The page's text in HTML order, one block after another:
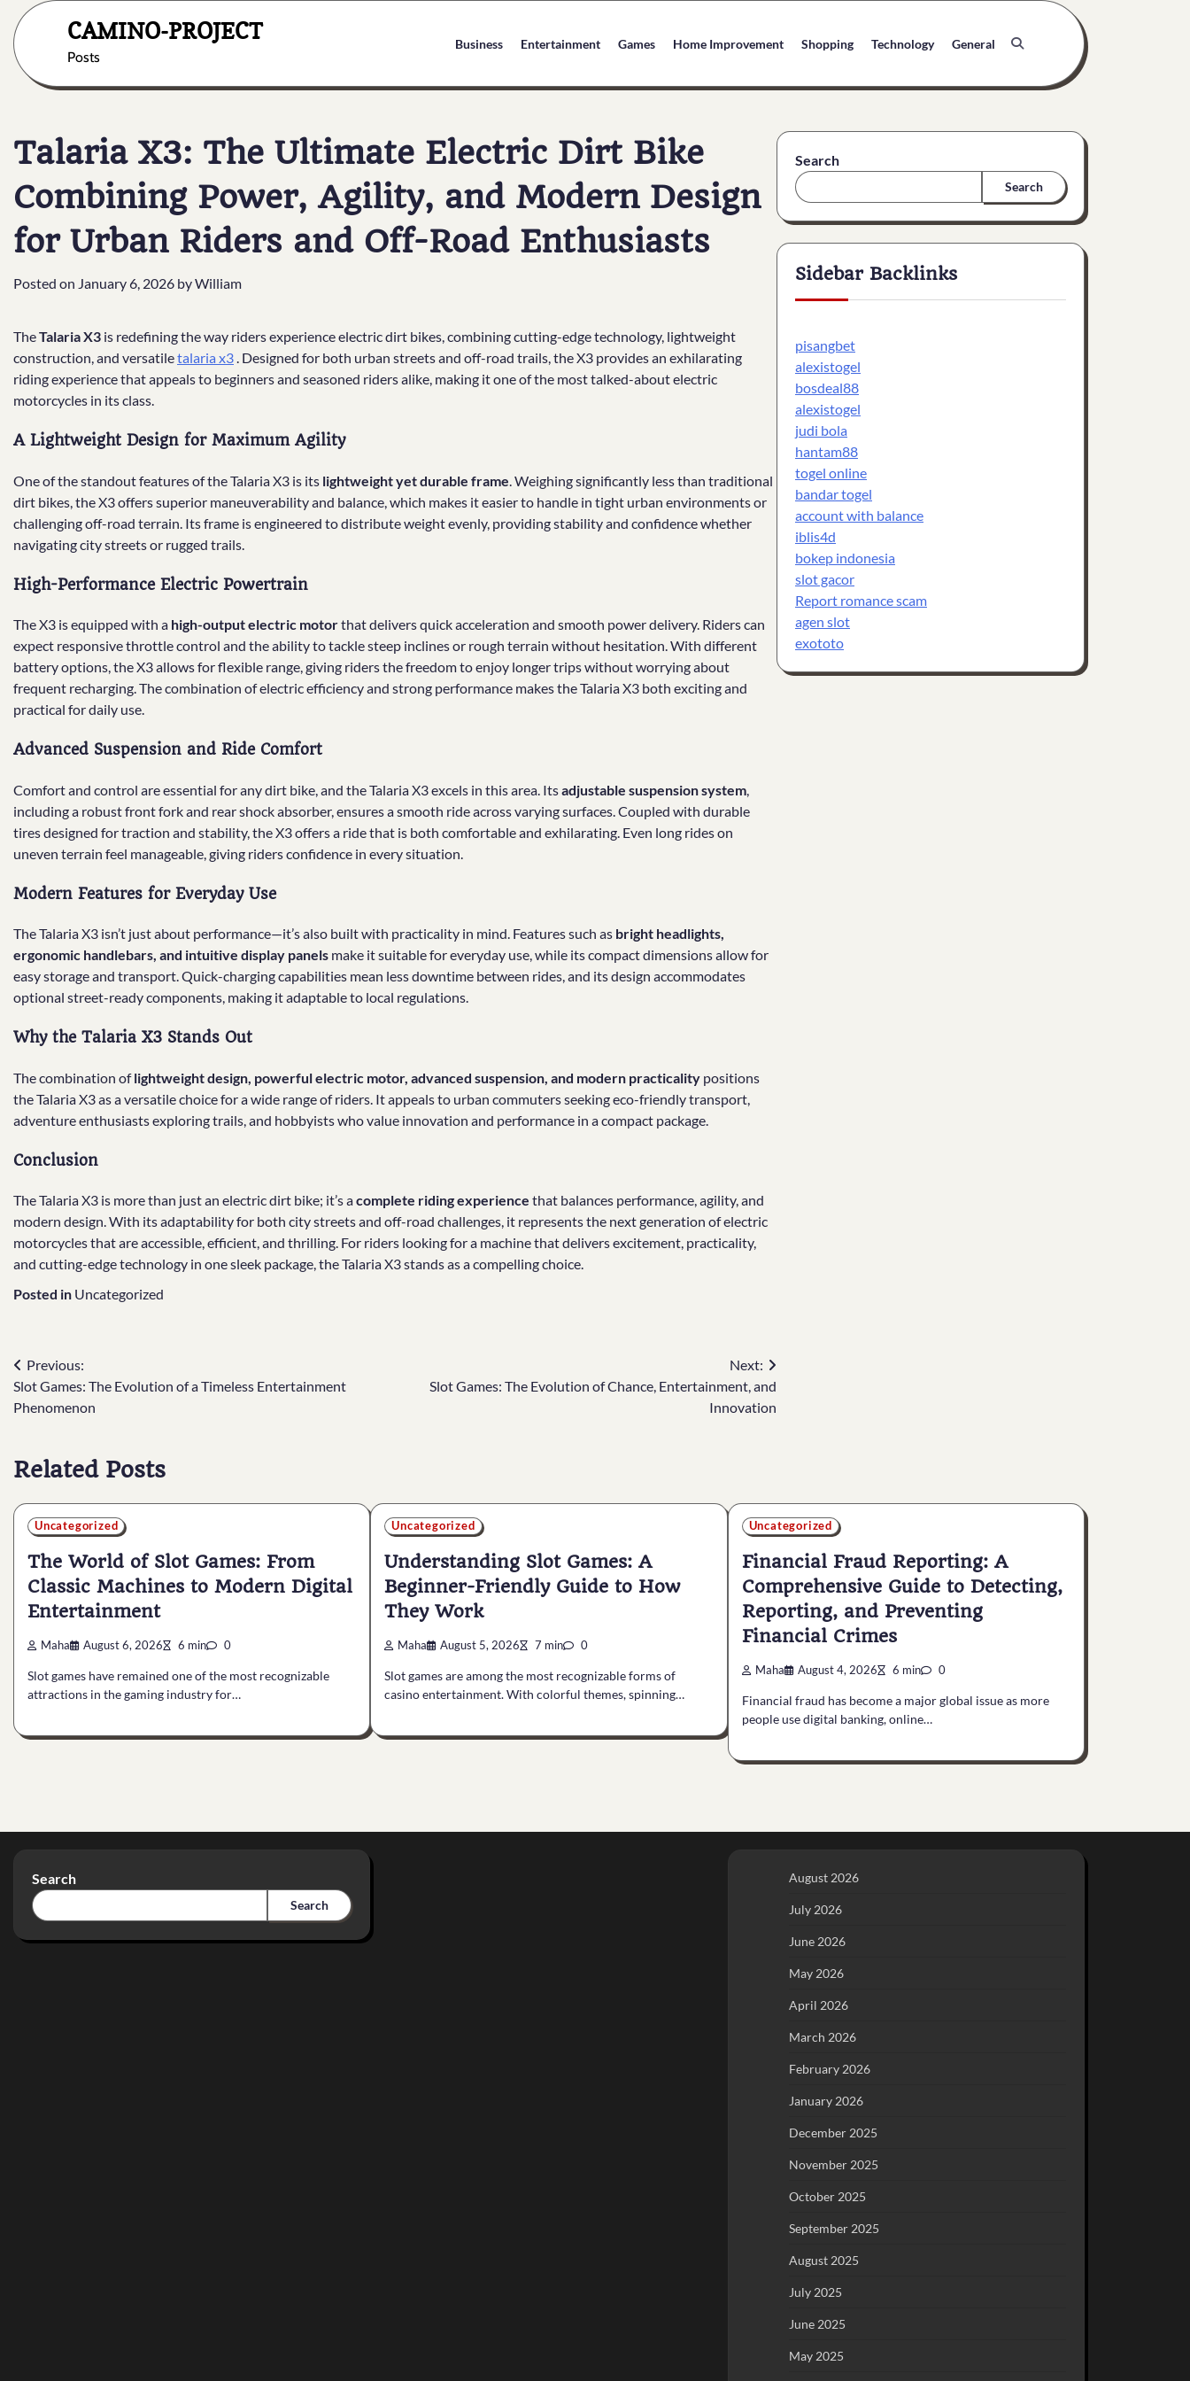
content
CAMINO-PROJECT
Posts
Business Entertainment Games Home Improvement Shopping Technology General
Talaria X3: The Ultimate Electric Dirt Bike
Combining Power, Agility, and Modern Design
for Urban Riders and Off-Road Enthusiasts
Posted on January 6, 2026 byWilliam
TheTalaria X3 is redefining the way riders experience electric dirt bikes, combining cutting-edge technology, lightweight
construction, and versatiletalaria x3. Designed for both urban streets and off-road trails, the X3 provides an exhilarating
riding experience that appeals to beginners and seasoned riders alike, making it one of the most talked-about electric
motorcycles in its class.
A Lightweight Design for Maximum Agility
One of the standout features of the Talaria X3 is its lightweight yet durable frame . Weighing significantly less than traditional
dirt bikes, the X3 offers superior maneuverability and balance, which makes it easier to handle in tight urban environments or
challenging off-road terrain. Its frame is engineered to distribute weight evenly, providing stability and confidence whether
navigating city streets or rugged trails.
High-Performance Electric Powertrain
The X3 is equipped with a high-output electric motorthat delivers quick acceleration and smooth power delivery. Riders can
expect responsive throttle control and the ability to tackle steep inclines or rough terrain without hesitation. With different
battery options, the X3 allows for flexible range, giving riders the freedom to enjoy longer trips without worrying about
frequent recharging. The combination of electric efficiency and strong performance makes the Talaria X3 both exciting and
practical for daily use.
Advanced Suspension and Ride Comfort
Comfort and control are essential for any dirt bike, and the Talaria X3 excels in this area. Itsadjustable suspension system
including a robust front fork and rear shock absorber, ensures a smooth ride across varying surfaces. Coupled with durable
tires designed for traction and stability, the X3 offers a ride that is both comfortable and exhilarating. Even long rides on
uneven terrain feel manageable, giving riders confidence in every situation.
Modern Features for Everyday Use
The Talaria X3 isn’t just about performance—it’s also built with practicality in mind. Features such as bright headlights,
ergonomic handlebars, and intuitive display panels make it suitable for everyday use, while its compact dimensions allow for
easy storage and transport. Quick-charging capabilities mean less downtime between rides, and its design accommodates
optional street-ready components, making it adaptable to local regulations.
Why the Talaria X3 Stands Out
The combination oflightweight design, powerful electric motor, advanced suspension, and modern practicality positions
the Talaria X3 as a versatile choice for a wide range of riders. It appeals to urban commuters seeking eco-friendly transport,
adventure enthusiasts exploring trails, and hobbyists who value innovation and performance in a compact package.
Conclusion
The Talaria X3 is more than just an electric dirt bike; it’s acomplete riding experience that balances performance, agility, and
modern design. With its adaptability for both city streets and off-road challenges, it represents the next generation of electric
motorcycles that are accessible, efficient, and thrilling. For riders looking for a machine that delivers excitement, practicality,
and cutting-edge technology in one sleek package, the Talaria X3 stands as a compelling choice.
Posted in Uncategorized
Post
navigation
Previous:
Slot Games: The Evolution of a Timeless Entertainment
Phenomenon
Next:
Slot Games: The Evolution of Chance, Entertainment, and
Innovation
Search
Search
Sidebar Backlinks
pisangbet
alexistogel
bosdeal88
alexistogel
judi bola
hantam88
togel online
bandar togel
account with balance
iblis4d
bokep indonesia
slot gacor
Report romance scam
agen slot
exototo
Related Posts
Uncategorized
The World of Slot Games: From
Classic Machines to Modern Digital
Entertainment
Maha August 6, 2026 6 min 0
Slot games have remained one of the most recognizable
attractions in the gaming industry for…
Uncategorized
Understanding Slot Games: A
Beginner-Friendly Guide to How
They Work
Maha August 5, 2026 7 min 0
Slot games are among the most recognizable forms of
casino entertainment. With colorful themes, spinning…
Uncategorized
Financial Fraud Reporting: A
Comprehensive Guide to Detecting,
Reporting, and Preventing
Financial Crimes
Maha August 4, 2026 6 min 0
Financial fraud has become a major global issue as more
people use digital banking, online…
Search
Search
August 2026
July 2026
June 2026
May 2026
April 2026
March 2026
February 2026
January 2026
December 2025
November 2025
October 2025
September 2025
August 2025
July 2025
June 2025
May 2025